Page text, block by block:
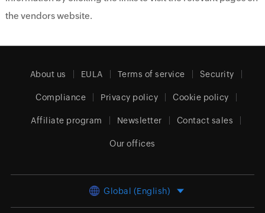
the vendors website.
About us EULA Terms of service Security
Compliance Privacy policy Cookie policy
Affiliate program Newsletter Contact sales
Our offices
Global (English)